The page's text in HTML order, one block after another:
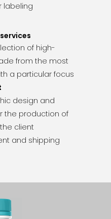
labeling
of high-
from the most
a particular focus
design and
the production of
client
and shipping